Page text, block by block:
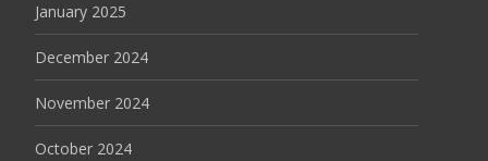
January 2025
December 2024
November 2024
October 2024